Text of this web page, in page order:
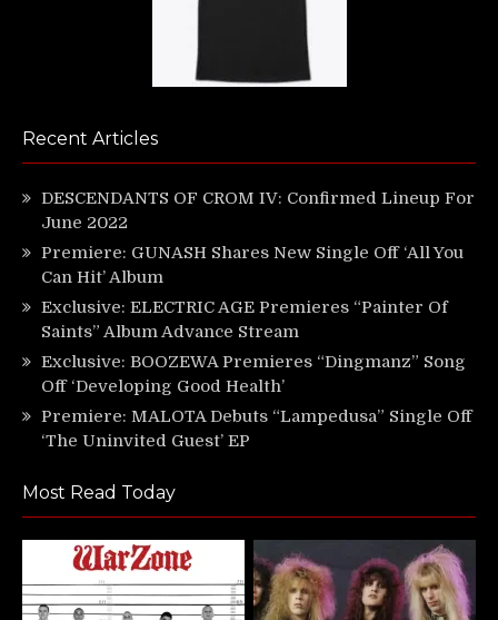
Recent Articles
DESCENDANTS OF CROM IV: Confirmed Lineup For
June 2022
Premiere: GUNASH Shares New Single Off ‘All You
Can Hit’ Album
Exclusive: ELECTRIC AGE Premieres “Painter Of
Saints” Album Advance Stream
Exclusive: BOOZEWA Premieres “Dingmanz” Song
Off ‘Developing Good Health’
Premiere: MALOTA Debuts “Lampedusa” Single Off
‘The Uninvited Guest’ EP
Most Read Today